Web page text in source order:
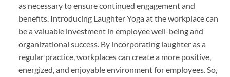
as necessary to ensure continued engagement and
benefits. Introducing Laughter Yoga at the workplace can
be a valuable investment in employee well-being and
organizational success. By incorporating laughter as a
regular practice, workplaces can create a more positive,
energized, and enjoyable environment for employees. So,